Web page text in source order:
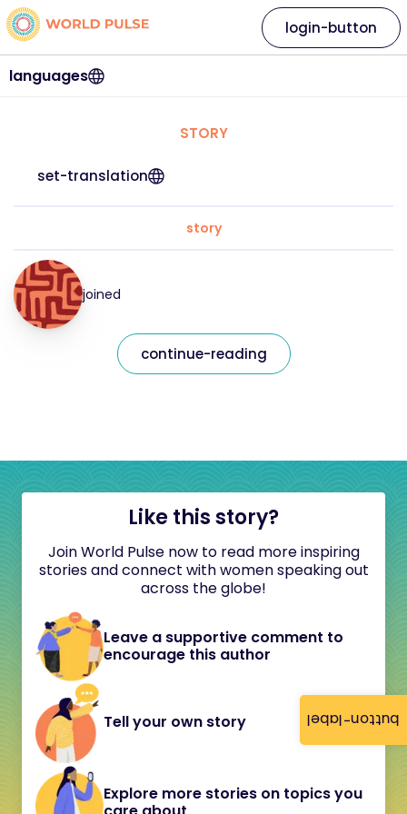
button-label
languages
login-button
STORY
set-translation
story
joined
continue-reading
Like this story?
Join World Pulse now to read more inspiring
stories and connect with women speaking out
across the globe!
Leave a supportive comment to
encourage this author
Tell your own story
Explore more stories on topics you